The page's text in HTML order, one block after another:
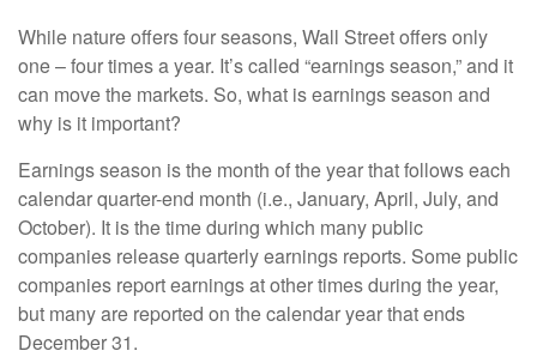
While nature offers four seasons, Wall Street offers only
one – four times a year. It’s called “earnings season,” and it
can move the markets. So, what is earnings season and
why is it important?
Earnings season is the month of the year that follows each
calendar quarter-end month (i.e., January, April, July, and
October). It is the time during which many public
companies release quarterly earnings reports. Some public
companies report earnings at other times during the year,
but many are reported on the calendar year that ends
December 31.